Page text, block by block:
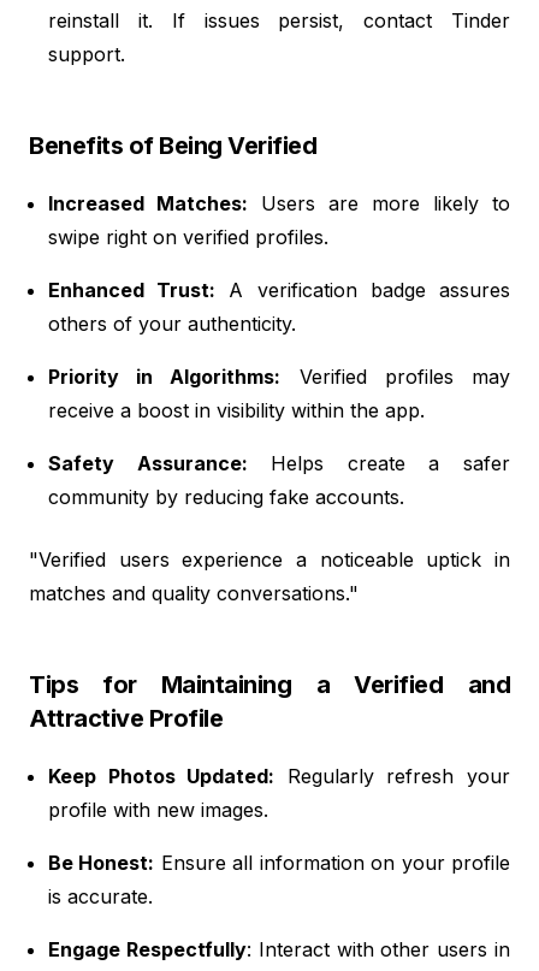
reinstall it. If issues persist, contact Tinder
support.
Benefits of Being Verified
Increased Matches: Users are more likely to
swipe right on verified profiles.
Enhanced Trust: A verification badge assures
others of your authenticity.
Priority in Algorithms: Verified profiles may
receive a boost in visibility within the app.
Safety Assurance: Helps create a safer
community by reducing fake accounts.
"Verified users experience a noticeable uptick in
matches and quality conversations."
Tips for Maintaining a Verified and
Attractive Profile
Keep Photos Updated: Regularly refresh your
profile with new images.
Be Honest: Ensure all information on your profile
is accurate.
Engage Respectfully: Interact with other users in